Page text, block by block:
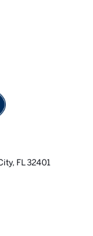
FL 32401